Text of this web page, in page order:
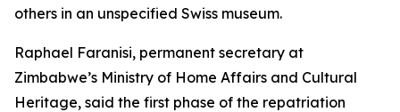
others in an unspecified Swiss museum.
Raphael Faranisi, permanent secretary at
Zimbabwe’s Ministry of Home Affairs and Cultural
Heritage, said the first phase of the repatriation